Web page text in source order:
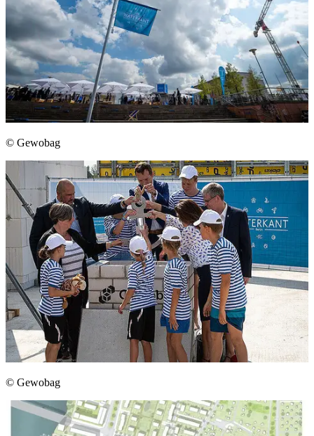
© Gewobag
© Gewobag